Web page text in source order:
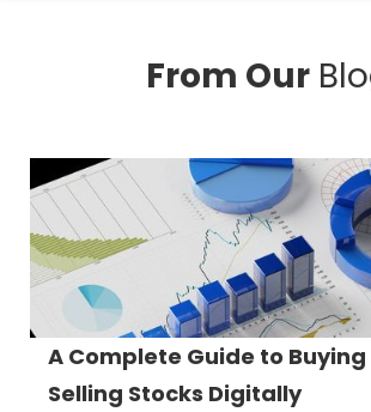
From Our
A Complete Guide to
Selling Stocks Digitally